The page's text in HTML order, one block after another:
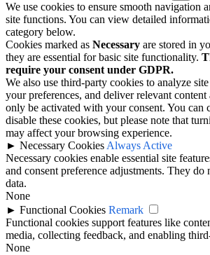
We use cookies to ensure smooth navigation
site functions. You can view detailed
category below.
Cookies marked as Necessary are stored in
they are essential for basic site functionality.
require your consent under GDPR.
We also use third-party cookies to analyze
your preferences, and deliver relevant
only be activated with your consent. You can
disable these cookies, but please note that
may affect your browsing experience.
► Necessary Cookies Always Active
Necessary cookies enable essential site
and consent preference adjustments. They do
data.
None
► Functional Cookies Remark
Functional cookies support features like
media, collecting feedback, and enabling
None